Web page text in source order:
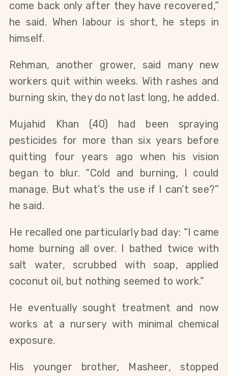
come back only after they have recovered,”
he said. When labour is short, he steps in
himself.
Rehman, another grower, said many new
workers quit within weeks. With rashes and
burning skin, they do not last long, he added.
Mujahid Khan (40) had been spraying
pesticides for more than six years before
quitting four years ago when his vision
began to blur. “Cold and burning, I could
manage. But what’s the use if I can’t see?”
he said.
He recalled one particularly bad day: “I came
home burning all over. I bathed twice with
salt water, scrubbed with soap, applied
coconut oil, but nothing seemed to work.”
He eventually sought treatment and now
works at a nursery with minimal chemical
exposure.
His younger brother, Masheer, stopped